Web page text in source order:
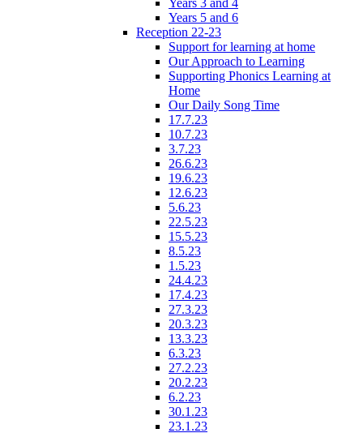
Years 5 and 6
Reception 22-23
Support for learning at home
Our Approach to Learning
Supporting Phonics Learning at
Home
Our Daily Song Time
17.7.23
10.7.23
3.7.23
26.6.23
19.6.23
12.6.23
5.6.23
22.5.23
15.5.23
8.5.23
1.5.23
24.4.23
17.4.23
27.3.23
20.3.23
13.3.23
6.3.23
27.2.23
20.2.23
6.2.23
30.1.23
23.1.23